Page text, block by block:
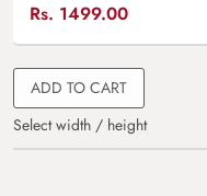
Rs. 1499.00
ADD TO CART
Select width / height